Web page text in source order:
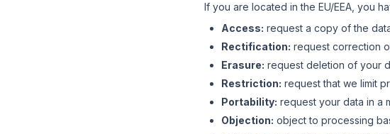
If you are located in the EU/EEA, you
Access: request a copy of the
Rectification: request correction
Erasure: request deletion of your
Restriction: request that we limit
Portability: request your data in a
Objection: object to processing